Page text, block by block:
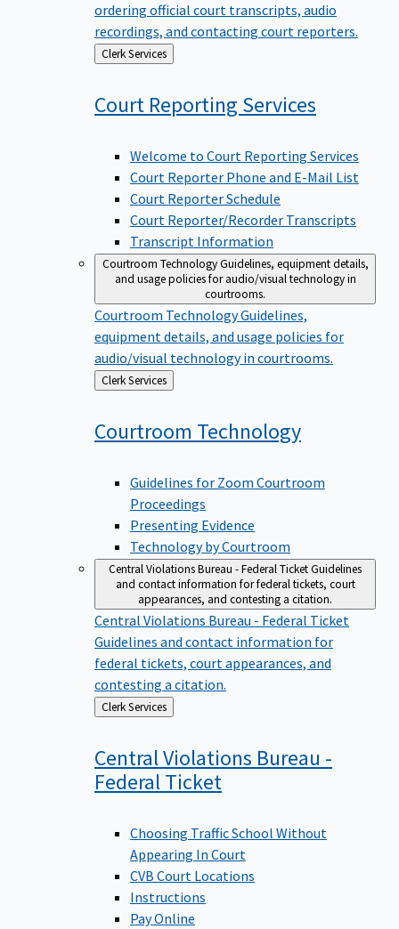
ordering official court transcripts, audio
recordings, and contacting court reporters.
Back
to
Clerk Services
Court Reporting Services
Welcome to Court Reporting Services
Court Reporter Phone and E-Mail List
Court Reporter Schedule
Court Reporter/Recorder Transcripts
Transcript Information
Courtroom TechnologyGuidelines, equipment details,
and usage policies for audio/visual technology in
courtrooms.
Courtroom TechnologyGuidelines,
equipment details, and usage policies for
audio/visual technology in courtrooms.
Back
to
Clerk Services
Courtroom Technology
Guidelines for Zoom Courtroom
Proceedings
Presenting Evidence
Technology by Courtroom
Central Violations Bureau - Federal TicketGuidelines
and contact information for federal tickets, court
appearances, and contesting a citation.
Central Violations Bureau - Federal Ticket
Guidelines and contact information for
federal tickets, court appearances, and
contesting a citation.
Back
to
Clerk Services
Central Violations Bureau -
FederalTicket
Choosing Traffic School Without
Appearing In Court
CVB Court Locations
Instructions
Pay Online